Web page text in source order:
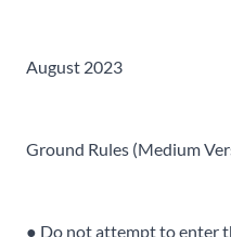
August 2023
Ground Rules (Medium
● Do not attempt to enter